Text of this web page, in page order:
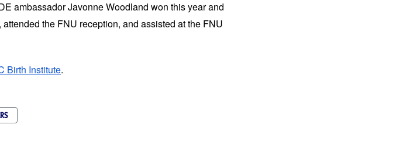
ambassador Javonne Woodland won this year and
the FNU reception, and assisted at the FNU
Birth Institute.